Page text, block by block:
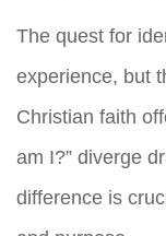
The quest for
experience, but
Christian faith
am I?” diverge
difference is